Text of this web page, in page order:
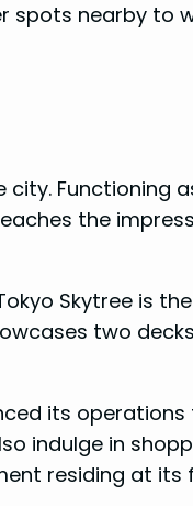
spots nearby to
city. Functioning
the
Skytree is
two
its
indulge in
residing at its